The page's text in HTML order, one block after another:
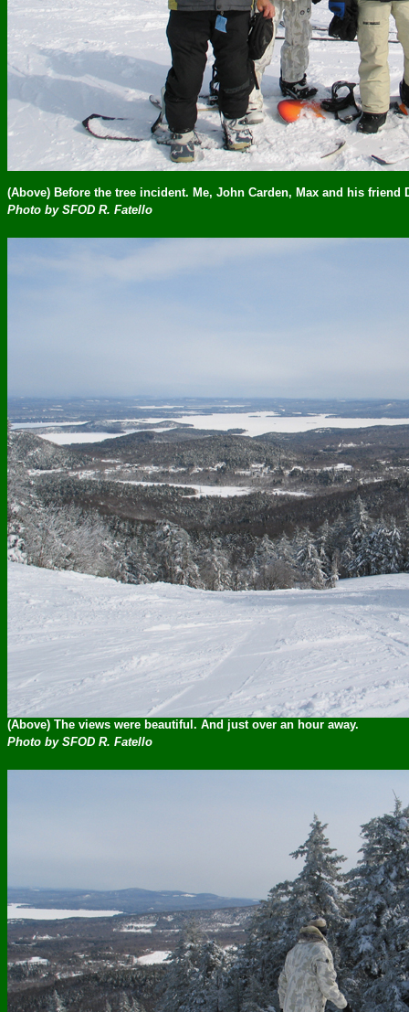
(Above) Before the tree incident. Me, John Carden, Max and his friend
Photo by SFOD R. Fatello
(Above) The views were beautiful. And just over an hour away.
Photo by SFOD R. Fatello